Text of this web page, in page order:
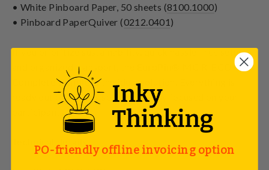
• White Pinboard Paper, 50 sheets (8100.1000)
• Pinboard PaperQuiver (0212.0401 )
If you prioritize sustainability, quick hassle-free setup,
and organized transport, the
Complete Bundleis the ideal solution. Everything is
ready out of the box so you can stay focused on your
PO-friendly offline invoicing option